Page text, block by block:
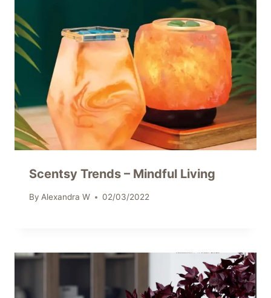
Scentsy Trends – Mindful Living
By Alexandra W 02/03/2022